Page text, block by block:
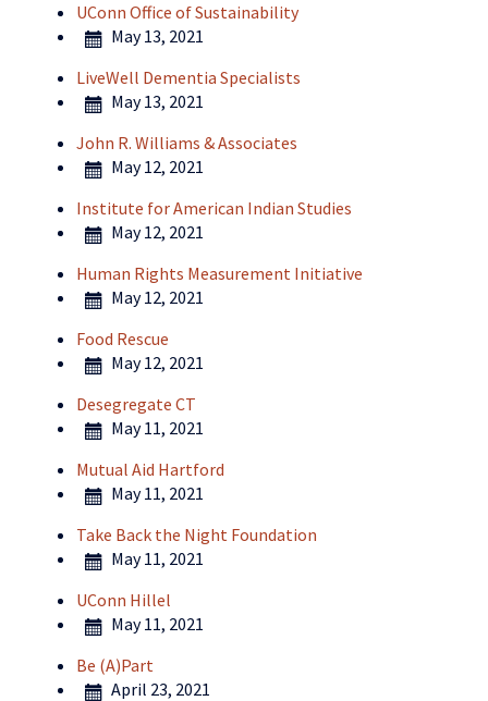
UConn Office of Sustainability
May 13, 2021
LiveWell Dementia Specialists
May 13, 2021
John R. Williams & Associates
May 12, 2021
Institute for American Indian Studies
May 12, 2021
Human Rights Measurement Initiative
May 12, 2021
Food Rescue
May 12, 2021
Desegregate CT
May 11, 2021
Mutual Aid Hartford
May 11, 2021
Take Back the Night Foundation
May 11, 2021
UConn Hillel
May 11, 2021
Be (A)Part
April 23, 2021